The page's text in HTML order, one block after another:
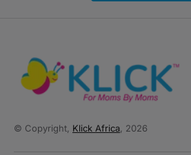
© Copyright, Klick Africa, 2026